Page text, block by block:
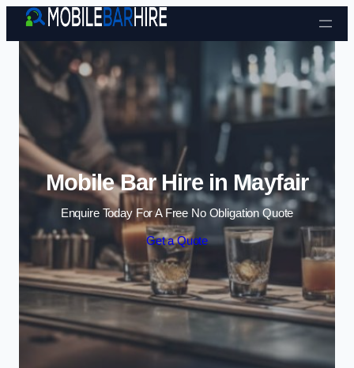
Skip to content
Mobile Bar Hire in Mayfair
Enquire Today For A Free No Obligation Quote
Get a Quote